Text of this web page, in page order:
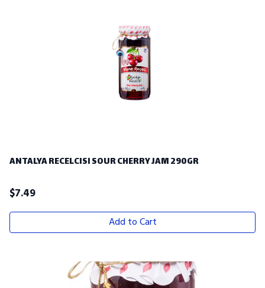
ANTALYA RECELCISI SOUR CHERRY JAM 290GR
$7.49
Add to Cart